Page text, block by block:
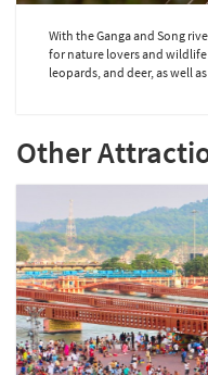
With the Ganga and Song
for nature lovers and
leopards, and deer, as well
Other